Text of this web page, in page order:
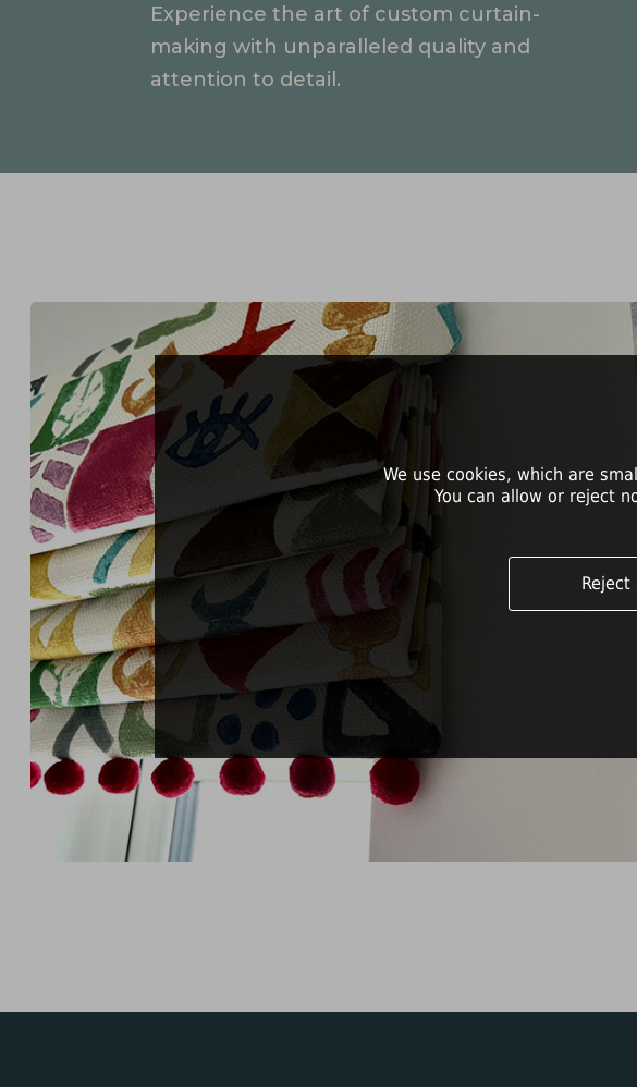
Experience the art of custom curtain-
making with unparalleled quality and
attention to detail.
We use cookies, which are
You can allow or reject
Reject